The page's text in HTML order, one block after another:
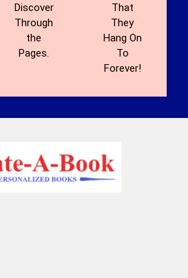
Discover
Through
the
Pages.
That
They
Hang On
To
Forever!